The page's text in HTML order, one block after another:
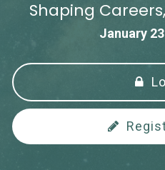
Shaping
January